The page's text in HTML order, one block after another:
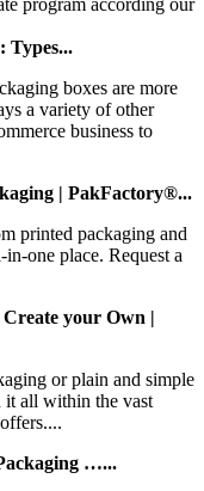
Types...
boxes are more
a variety of other
business to
| PakFactory®...
printed packaging and
one place. Request a
your Own |
or plain and simple
it all within the vast
…...